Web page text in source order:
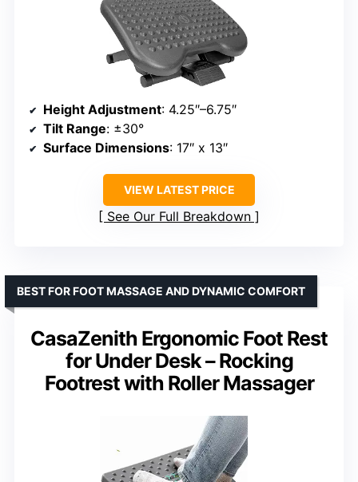
Height Adjustment: 4.25″–6.75″
Tilt Range: ±30°
Surface Dimensions: 17″ x 13″
VIEW LATEST PRICE
See Our Full Breakdown
CasaZenith Ergonomic Foot Rest
for Under Desk – Rocking
Footrest with Roller Massager
BEST FOR FOOT MASSAGE AND DYNAMIC COMFORT